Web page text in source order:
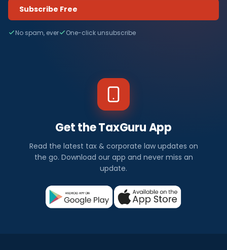
Subscribe Free
No spam, ever One-click unsubscribe
Get the TaxGuru App
Read the latest tax & corporate law updates on
the go. Download our app and never miss an
update.